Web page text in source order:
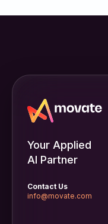
Your Applied
AI Partner
Contact Us
info@movate.com